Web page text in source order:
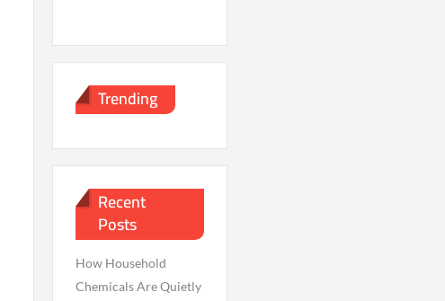
Trending
Recent
Posts
How Household
Chemicals Are Quietly